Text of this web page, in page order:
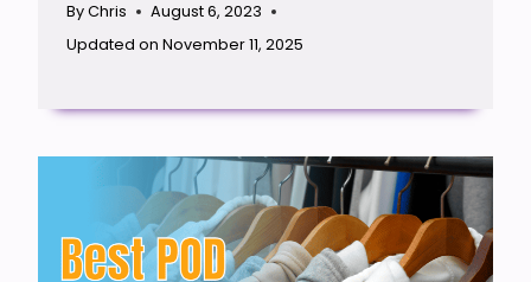
ByChris
August 6, 2023
Updated on November 11, 2025